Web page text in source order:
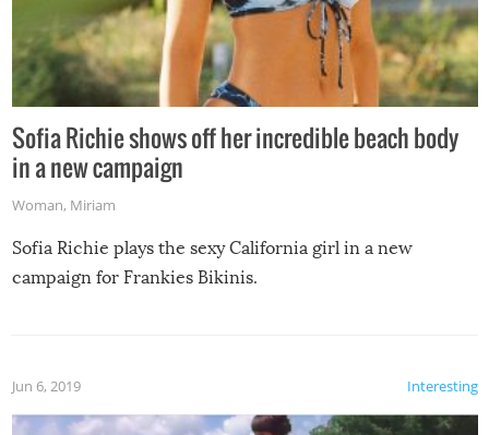
Sofia Richie shows off her incredible beach body
in a new campaign
Woman, Miriam
Sofia Richie plays the sexy California girl in a new
campaign for Frankies Bikinis.
Interesting
Jun 6, 2019